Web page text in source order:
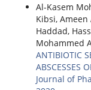
Al-Kasem
Kibsi, Ameen
Haddad,
Mohammed
ANTIBIOTIC
ABSCESSES
Journal of